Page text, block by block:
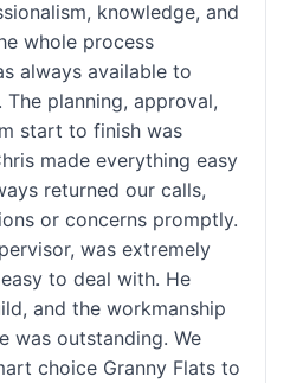
knowledge, and
whole process
always available to
planning, approval,
start to finish was
made everything easy
returned our calls,
or concerns promptly.
was extremely
to deal with. He
and the workmanship
was outstanding. We
choice Granny Flats to